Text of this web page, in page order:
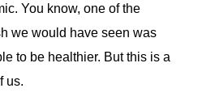
You know, one of the
we would have seen was
to be healthier. But this is a
us.